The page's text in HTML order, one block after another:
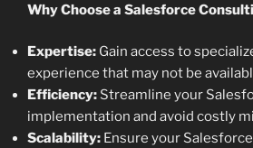
Why Choose a Salesforce
Expertise: Gain access to
experience that may not be
Efficiency: Streamline your
implementation and avoid costly
Scalability: Ensure your